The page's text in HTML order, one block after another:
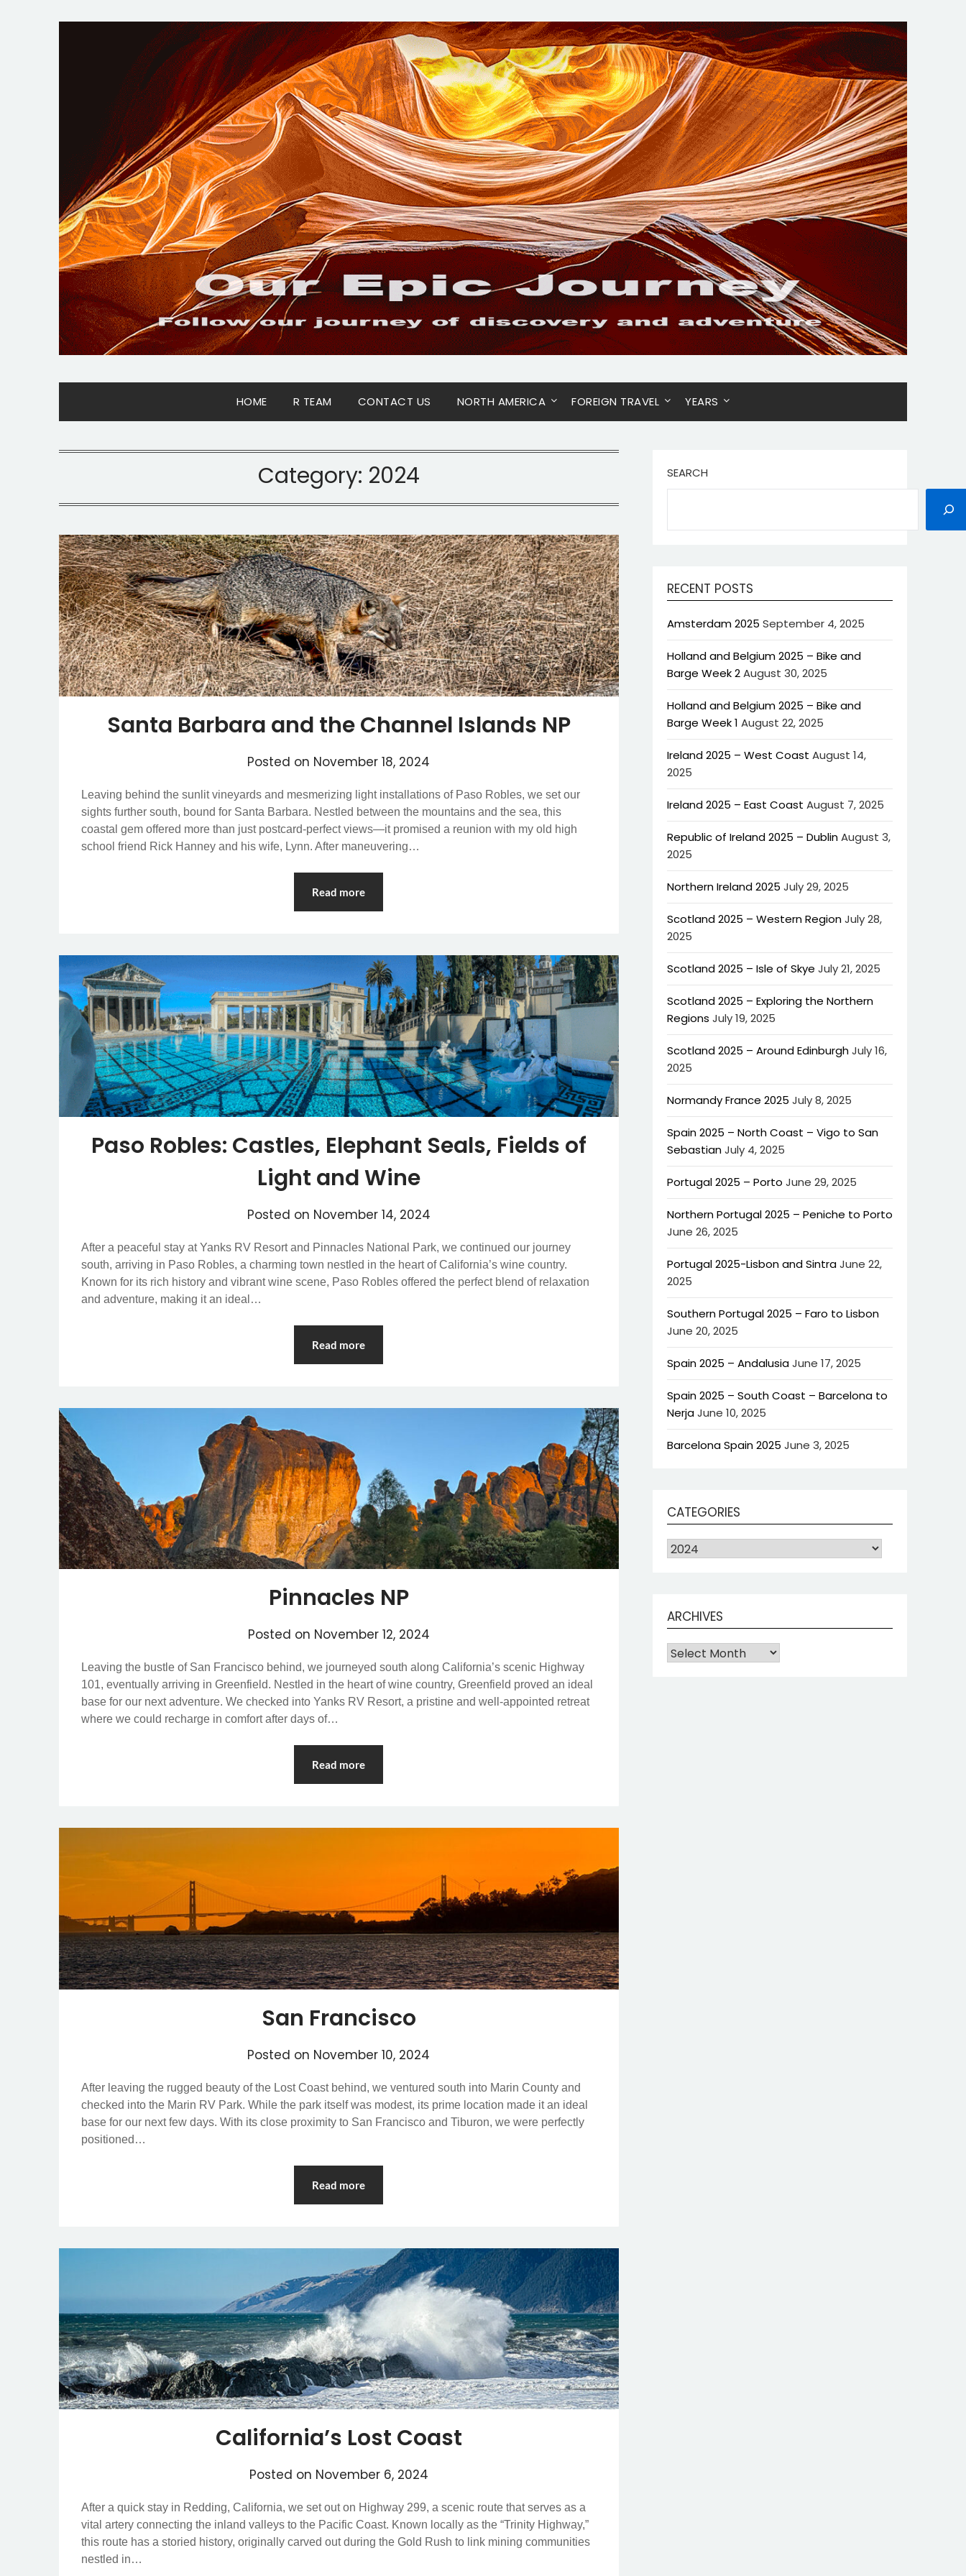
HOME R TEAM CONTACT US NORTH AMERICA FOREIGN TRAVEL YEARS
Category: 2024
Santa Barbara and the Channel Islands NP
Posted on November 18, 2024
Leaving behind the sunlit vineyards and mesmerizing light installations of Paso Robles, we set our
sights further south, bound for Santa Barbara. Nestled between the mountains and the sea, this
coastal gem offered more than just postcard-perfect views—it promised a reunion with my old high
school friend Rick Hanney and his wife, Lynn. After maneuvering…
Read more
Paso Robles: Castles, Elephant Seals, Fields of
Light and Wine
Posted on November 14, 2024
After a peaceful stay at Yanks RV Resort and Pinnacles National Park, we continued our journey
south, arriving in Paso Robles, a charming town nestled in the heart of California’s wine country.
Known for its rich history and vibrant wine scene, Paso Robles offered the perfect blend of relaxation
and adventure, making it an ideal…
Read more
Pinnacles NP
Posted on November 12, 2024
Leaving the bustle of San Francisco behind, we journeyed south along California’s scenic Highway
101, eventually arriving in Greenfield. Nestled in the heart of wine country, Greenfield proved an ideal
base for our next adventure. We checked into Yanks RV Resort, a pristine and well-appointed retreat
where we could recharge in comfort after days of…
Read more
San Francisco
Posted on November 10, 2024
After leaving the rugged beauty of the Lost Coast behind, we ventured south into Marin County and
checked into the Marin RV Park. While the park itself was modest, its prime location made it an ideal
base for our next few days. With its close proximity to San Francisco and Tiburon, we were perfectly
positioned…
Read more
California’s Lost Coast
Posted on November 6, 2024
After a quick stay in Redding, California, we set out on Highway 299, a scenic route that serves as a
vital artery connecting the inland valleys to the Pacific Coast. Known locally as the “Trinity Highway,”
this route has a storied history, originally carved out during the Gold Rush to link mining communities
nestled in…
SEARCH
RECENT POSTS
Amsterdam 2025 September 4, 2025
Holland and Belgium 2025 – Bike and
Barge Week 2August 30, 2025
Holland and Belgium 2025 – Bike and
Barge Week 1 August 22, 2025
Ireland 2025 – West Coast August 14,
2025
Ireland 2025 – East Coast August 7, 2025
Republic of Ireland 2025 – DublinAugust 3,
2025
Northern Ireland 2025 July 29, 2025
Scotland 2025 – Western RegionJuly 28,
2025
Scotland 2025 – Isle of Skye July 21, 2025
Scotland 2025 – Exploring the Northern
Regions July 19, 2025
Scotland 2025 – Around EdinburghJuly 16,
2025
Normandy France 2025 July 8, 2025
Spain 2025 – North Coast – Vigo to San
SebastianJuly 4, 2025
Portugal 2025 – Porto June 29, 2025
Northern Portugal 2025 – Peniche to Porto
June 26, 2025
Portugal 2025-Lisbon and SintraJune 22,
2025
Southern Portugal 2025 – Faro to Lisbon
June 20, 2025
Spain 2025 – AndalusiaJune 17, 2025
Spain 2025 – South Coast – Barcelona to
NerjaJune 10, 2025
Barcelona Spain 2025 June 3, 2025
CATEGORIES
ARCHIVES